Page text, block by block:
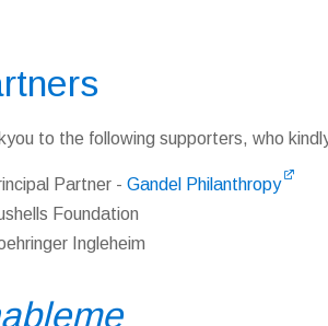
to the following supporters, who
Partner - Gandel Philanthropy
Foundation
Ingleheim
me